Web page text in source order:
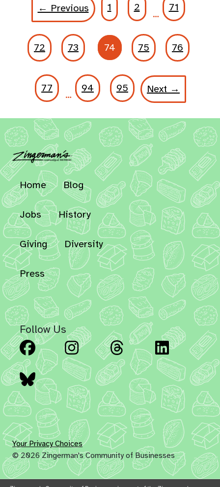
← Previous 1 2
…
71
72 73 74 75 76
77
…
94 95 Next →
Home Blog
Jobs History
Giving Diversity
Press
Follow Us
Facebook Instagram Threads
Bluesky
Your Privacy Choices
© 2026 Zingerman's Community of Businesses